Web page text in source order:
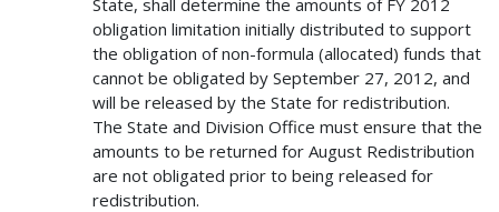
obligation limitation initially distributed to support
the obligation of non-formula (allocated) funds that
cannot be obligated by September 27, 2012, and
will be released by the State for redistribution.
The State and Division Office must ensure that the
amounts to be returned for August Redistribution
are not obligated prior to being released for
redistribution.